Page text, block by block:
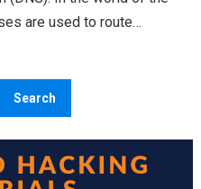
are used to route…